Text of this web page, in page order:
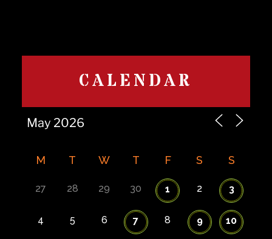
CALENDAR
M T W T F S S
27 28 29 30 1 2 3
4 5 6 7 8 9 10